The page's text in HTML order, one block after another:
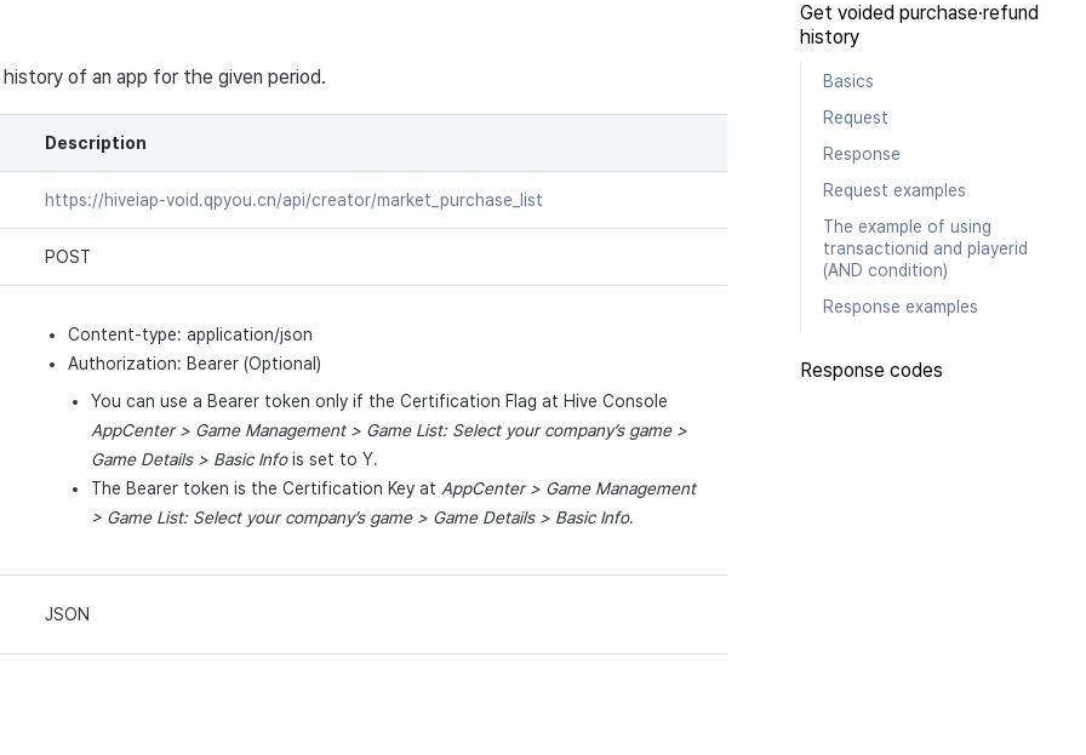
Get voided purchase·refund
history
Basics
Request
Response
Request examples
The example of using
transactionid and playerid
(AND condition)
Response examples
Response codes
of an app for the given period.
Description
https://hiveiap-void.qpyou.cn/api/creator/market_purchase_list
POST
Content-type: application/json
Authorization: Bearer (Optional)
You can use a Bearer token only if the Certification Flag at Hive Console
AppCenter> Game Management> Game List: Select your company’s game>
Game Details> Basic Infois set to Y.
The Bearer token is the Certification Key at AppCenter> Game Management
> Game List: Select your company’s game> Game Details> Basic Info.
JSON